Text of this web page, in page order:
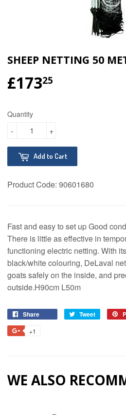
SHEEP NETTING 50
£17325
Quantity
+
-
Add to Cart
Product Code: 90601680
Fast and easy to set up Good
There is little as effective in
functioning electric netting. With
black/white colouring, DeLaval
goats safely on the inside, and
outside.H90cm L50m
Share Tweet
Tweet
+1
WE ALSO